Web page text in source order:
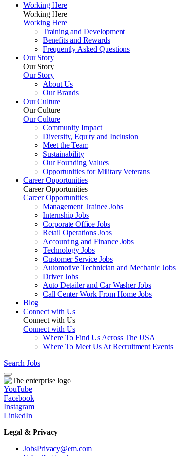
Working Here
Working Here
Working Here
Training and Development
Benefits and Rewards
Frequently Asked Questions
Our Story
Our Story
Our Story
About Us
Our Brands
Our Culture
Our Culture
Our Culture
Community Impact
Diversity, Equity and Inclusion
Meet the Team
Sustainability
Our Founding Values
Opportunities for Military Veterans
Career Opportunities
Career Opportunities
Career Opportunities
Management Trainee Jobs
Internship Jobs
Corporate Office Jobs
Retail Operations Jobs
Accounting and Finance Jobs
Technology Jobs
Customer Service Jobs
Automotive Technician and Mechanic Jobs
Driver Jobs
Auto Detailer and Car Washer Jobs
Call Center Work From Home Jobs
Blog
Connect with Us
Connect with Us
Connect with Us
Where To Find Us Across The USA
Where To Meet Us At Recruitment Events
Search Jobs
YouTube
Facebook
Instagram
LinkedIn
Legal & Privacy
JobsPrivacy@em.com